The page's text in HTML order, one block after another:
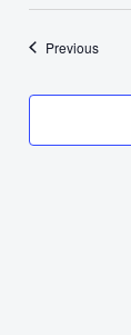
Select
date.PreviousEvents